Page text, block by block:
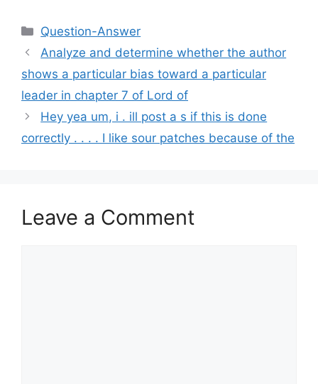
Categories
Question-Answer
Analyze and determine whether the author
shows a particular bias toward a particular
leader in chapter 7 of Lord of
Hey yea um, i . ill post a s if this is done
correctly . . . . I like sour patches because of the
Leave a Comment